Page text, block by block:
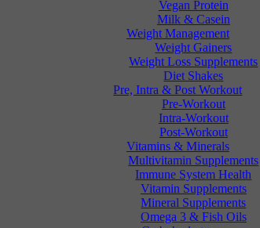
Vegan Protein
Milk & Casein
Weight Management
Weight Gainers
Weight Loss Supplements
Diet Shakes
Pre, Intra & Post Workout
Pre-Workout
Intra-Workout
Post-Workout
Vitamins & Minerals
Multivitamin Supplements
Immune System Health
Vitamin Supplements
Mineral Supplements
Omega 3 & Fish Oils